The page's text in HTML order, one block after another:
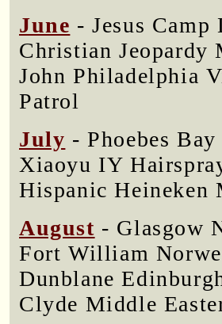
June - Jesus
Christian Jeopardy
John Philadelphia
Patrol
July - Phoebes
Xiaoyu IY
Hispanic Heineken
August - Glasgow
Fort William
Dunblane
Clyde Middle